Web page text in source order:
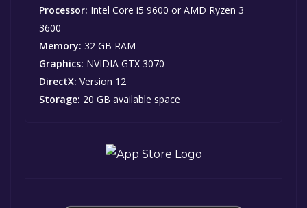
Processor: Intel Core i5 9600 or AMD Ryzen 3
3600
Memory: 32 GB RAM
Graphics: NVIDIA GTX 3070
DirectX: Version 12
Storage: 20 GB available space